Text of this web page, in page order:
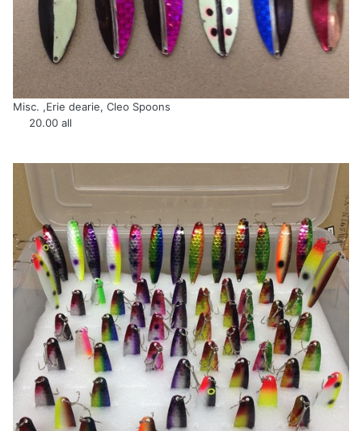
Misc. ,Erie dearie, Cleo Spoons
20.00 all